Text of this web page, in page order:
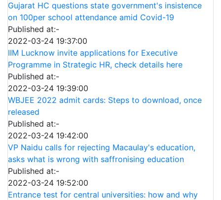
Gujarat HC questions state government's insistence
on 100per school attendance amid Covid-19
Published at:-
2022-03-24 19:37:00
IIM Lucknow invite applications for Executive
Programme in Strategic HR, check details here
Published at:-
2022-03-24 19:39:00
WBJEE 2022 admit cards: Steps to download, once
released
Published at:-
2022-03-24 19:42:00
VP Naidu calls for rejecting Macaulay's education,
asks what is wrong with saffronising education
Published at:-
2022-03-24 19:52:00
Entrance test for central universities: how and why